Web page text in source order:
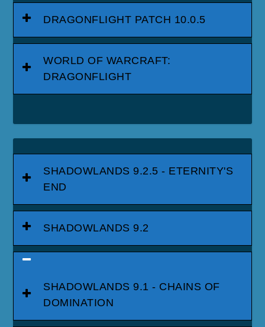
DRAGONFLIGHT PATCH 10.0.5
WORLD OF WARCRAFT:
DRAGONFLIGHT
SHADOWLANDS 9.2.5 - ETERNITY'S
END
SHADOWLANDS 9.2
SHADOWLANDS 9.1 - CHAINS OF
DOMINATION